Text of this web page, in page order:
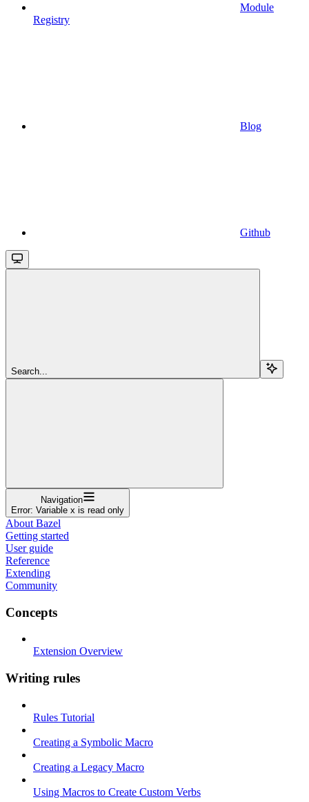
Module
Registry
Blog
Github
Search...
Navigation
Error: Variable x is read only
About Bazel
Getting started
User guide
Reference
Extending
Community
Concepts
Extension Overview
Writing rules
Rules Tutorial
Creating a Symbolic Macro
Creating a Legacy Macro
Using Macros to Create Custom Verbs